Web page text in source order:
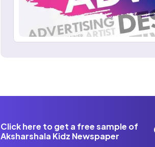
Click here to get a free sample of
Aksharshala Kidz Newspaper